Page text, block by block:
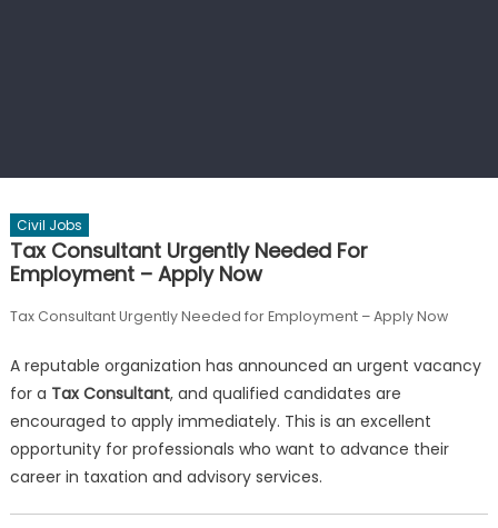
Civil Jobs
Tax Consultant Urgently Needed For
Employment – Apply Now
Tax Consultant Urgently Needed for Employment – Apply Now
A reputable organization has announced an urgent vacancy
for a Tax Consultant, and qualified candidates are
encouraged to apply immediately. This is an excellent
opportunity for professionals who want to advance their
career in taxation and advisory services.